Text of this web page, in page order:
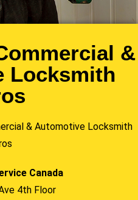
&
Locksmith
& Automotive Locksmith
Canada
4th Floor